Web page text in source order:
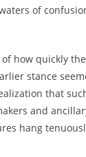
of
how quickly
stance
that
and
hang